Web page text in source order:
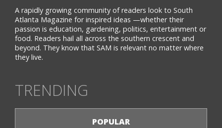
A rapidly growing community of readers look to South
Atlanta Magazine for inspired ideas —whether their
passion is education, gardening, politics, entertainment or
food. Readers hail all across the southern crescent and
beyond. They know that SAM is relevant no matter where
they live.
TRENDING
POPULAR